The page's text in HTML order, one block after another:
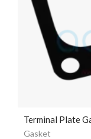
Terminal Plate
Gasket